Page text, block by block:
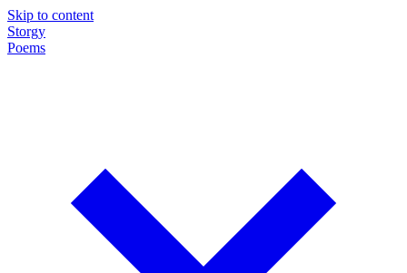
Skip to content
Storgy
Poems